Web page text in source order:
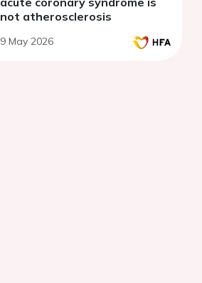
not atherosclerosis
9 May 2026